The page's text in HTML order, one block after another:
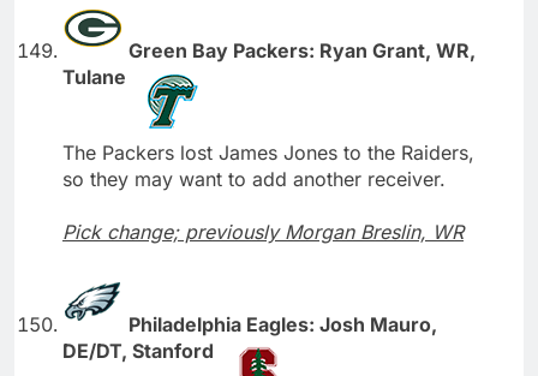
Green Bay Packers: Ryan Grant, WR,
Tulane
The Packers lost James Jones to the Raiders,
so they may want to add another receiver.
Pick change; previously Morgan Breslin, WR
Philadelphia Eagles: Josh Mauro,
DE/DT, Stanford